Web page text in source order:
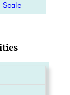
Scale